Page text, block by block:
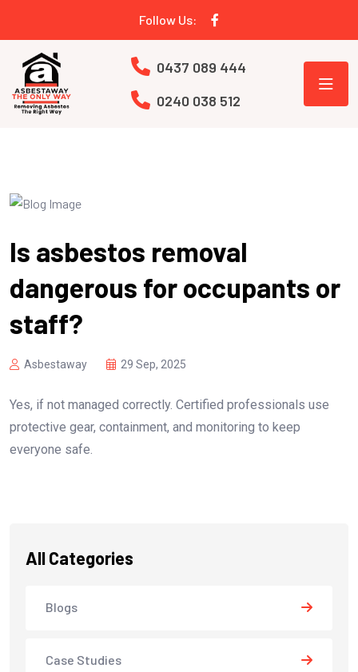
Follow Us:
0437 089 444
0240 038 512
Is asbestos removal
dangerous for occupants or
staff?
Asbestaway 29 Sep, 2025
Yes, if not managed correctly. Certified professionals use
protective gear, containment, and monitoring to keep
everyone safe.
All Categories
Blogs
Case Studies